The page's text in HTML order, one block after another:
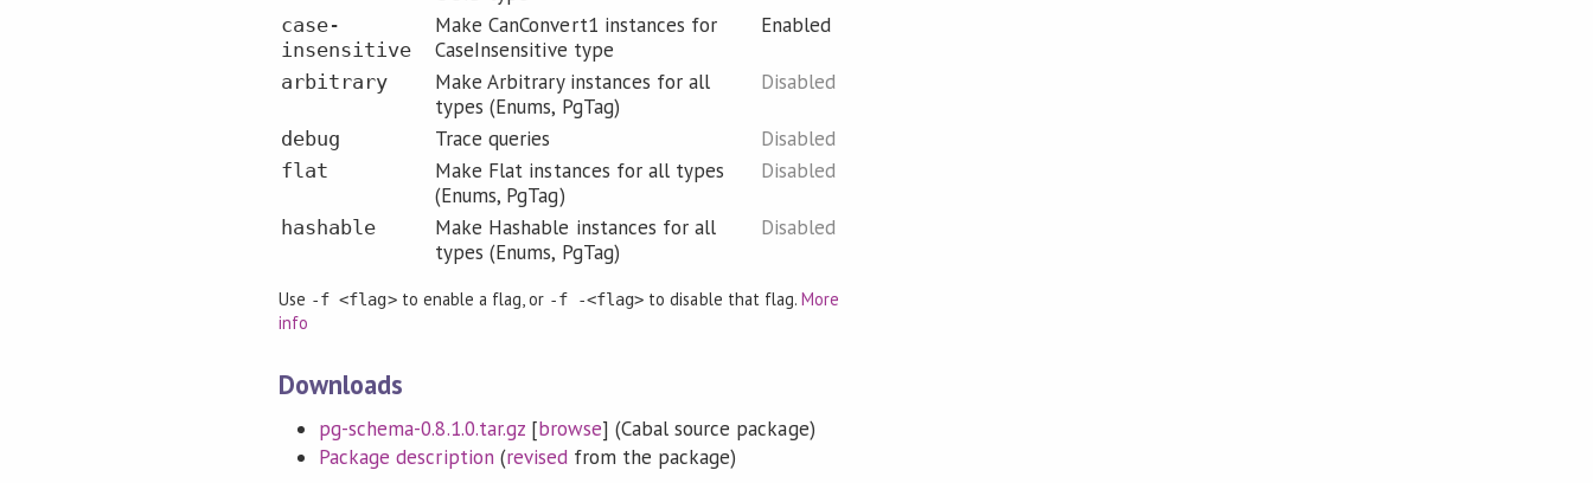
case-
insensitive
Make CanConvert1 instances for
CaseInsensitive type
Enabled
arbitrary
Make Arbitrary instances for all
types (Enums, PgTag)
Disabled
debug Trace queries Disabled
flat
Make Flat instances for all types
(Enums, PgTag)
Disabled
hashable
Make Hashable instances for all
types (Enums, PgTag)
Disabled
Use -f <flag>to enable a flag, or -f -<flag> to disable that flag. More
info
Downloads
pg-schema-0.8.1.0.tar.gz[browse] (Cabal source package)
Package description (revisedfrom the package)